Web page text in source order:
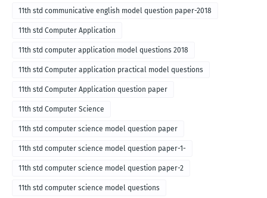
11th std communicative english model question paper-2018
11th std Computer Application
11th std computer application model questions 2018
11th std Computer application practical model questions
11th std Computer Application question paper
11th std Computer Science
11th std computer science model question paper
11th std computer science model question paper-1-
11th std computer science model question paper-2
11th std computer science model questions